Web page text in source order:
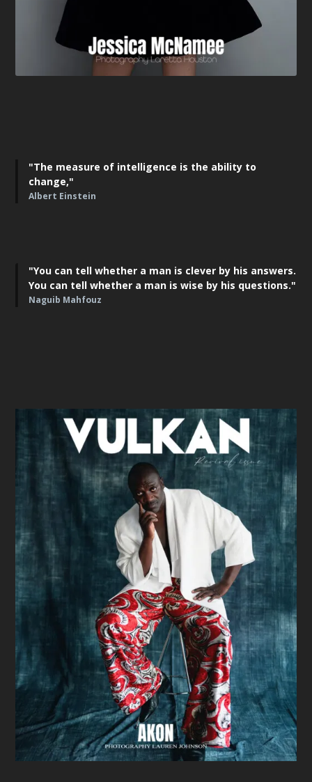
"The measure of intelligence is the ability to
change,"
Albert Einstein
"You can tell whether a man is clever by his answers.
You can tell whether a man is wise by his questions."
Naguib Mahfouz